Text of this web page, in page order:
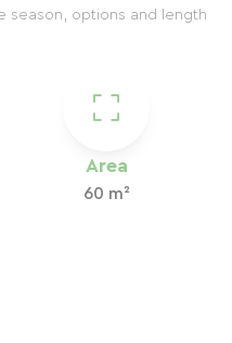
Area
60 m²
season, options and length